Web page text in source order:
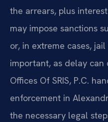
the arrears, plus
may impose sanctions
or, in extreme cases,
important, as delay
Offices Of SRIS, P.C.
enforcement in
the necessary legal